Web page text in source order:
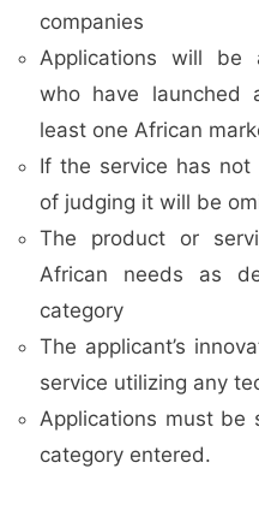
companies
Applications will be
who have launched
least one African
If the service has
of judging it will be
The product or
African needs as
category
The applicant’s
service utilizing any
Applications must be
category entered.